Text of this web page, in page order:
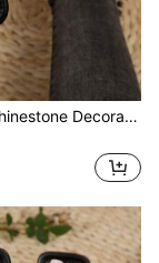
Women's Strap Rhinestone Decorated Sandals, Casual Versatile Outdoor Plastic Flat Slippers